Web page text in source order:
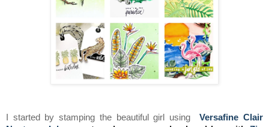
I started by stamping the beautiful girl using
Versafine Clair